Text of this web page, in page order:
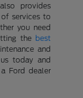
provides
services to
you need
the best
and
today and
Ford dealer